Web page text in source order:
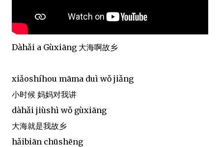
Dàhǎi a Gùxiāng 大海啊故乡
xiǎoshíhou māma duì wǒ jiǎng
小时候 妈妈对我讲
dàhǎi jiùshì wǒ gùxiāng
大海就是我故乡
hǎibiān chūshēng